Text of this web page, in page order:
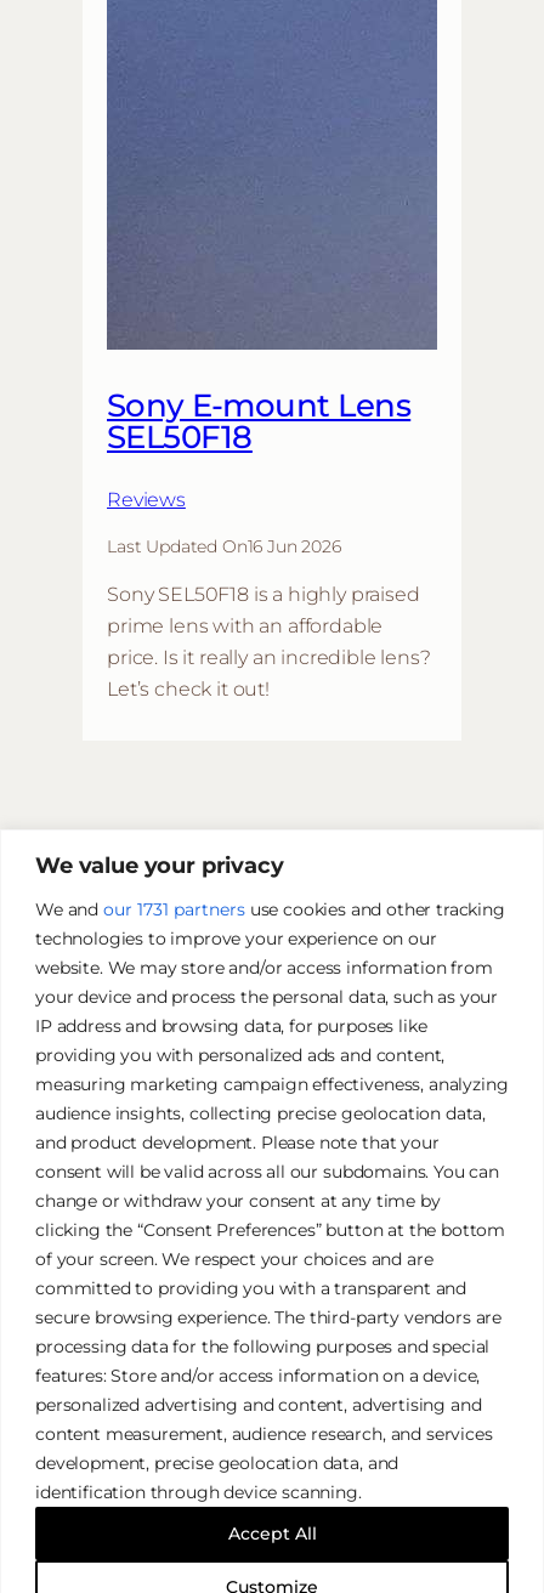
We value your privacy
We and our 1731 partnersuse cookies and other tracking
technologies to improve your experience on our
website. We may store and/or access information from
your device and process the personal data, such as your
IP address and browsing data, for purposes like
providing you with personalized ads and content,
measuring marketing campaign effectiveness, analyzing
audience insights, collecting precise geolocation data,
and product development. Please note that your
consent will be valid across all our subdomains. You can
change or withdraw your consent at any time by
clicking the “Consent Preferences” button at the bottom
of your screen. We respect your choices and are
committed to providing you with a transparent and
secure browsing experience. The third-party vendors are
processing data for the following purposes and special
features: Store and/or access information on a device,
personalized advertising and content, advertising and
content measurement, audience research, and services
development, precise geolocation data, and
identification through device scanning.
Customize
Accept All
Sony E-mount Lens
SEL50F18
Reviews
Last Updated On16 Jun 2026
Sony SEL50F18 is a highly praised
prime lens with an affordable
price. Is it really an incredible lens?
Let’s check it out!
James Tan Photography
Authentic. Creative. Elegant.
Galleries
Services
FAQ
Privacy Policy
Terms & Conditions
Cookies Policy
© 2026 James Tan Photography. All Rights Reserved.